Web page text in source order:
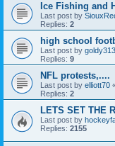
Ice Fishing and
Last post by
Replies: 2
high school
Last post by goldy313
Replies: 9
NFL protests,....
Last post by elliott70
Replies: 2
LETS SET THE
Last post by
Replies: 2155